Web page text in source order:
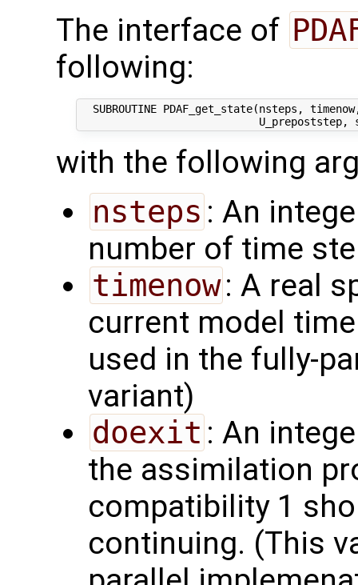
The interface of
following:
SUBROUTINE PDAF_get_state(nsteps,
with the following
nsteps : An
number of time
timenow: A real
current model
used in the fully-
variant)
doexit : An
the assimilation
compatibility 1
continuing. (This